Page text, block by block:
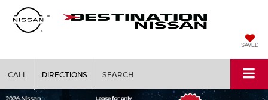
SAVED
CALL DIRECTIONS SEARCH